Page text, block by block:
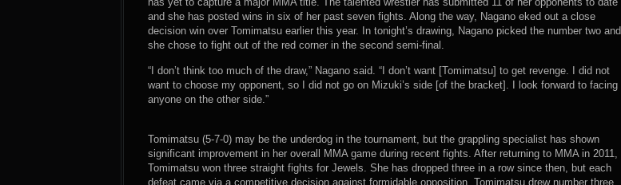
and she has posted wins in six of her past seven fights. Along the way, Nagano eked out a close
decision win over Tomimatsu earlier this year. In tonight’s drawing, Nagano picked the number two and
she chose to fight out of the red corner in the second semi-final.
“I don’t think too much of the draw,” Nagano said. “I don’t want [Tomimatsu] to get revenge. I did not
want to choose my opponent, so I did not go on Mizuki’s side [of the bracket]. I look forward to facing
anyone on the other side.”
Tomimatsu (5-7-0) may be the underdog in the tournament, but the grappling specialist has shown
significant improvement in her overall MMA game during recent fights. After returning to MMA in 2011,
Tomimatsu won three straight fights for Jewels. She has dropped three in a row since then, but each
defeat came via a competitive decision against formidable opposition. Tomimatsu drew number three